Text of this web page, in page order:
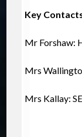
Key
Mr Forshaw:
Mrs
Mrs Kallay: